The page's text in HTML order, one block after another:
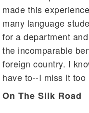
made this
many language
for a department
the incomparable
foreign country. I
have to--I miss it too
On The Silk Road